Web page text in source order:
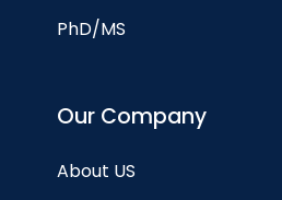
PhD/MS
Our Company
About US